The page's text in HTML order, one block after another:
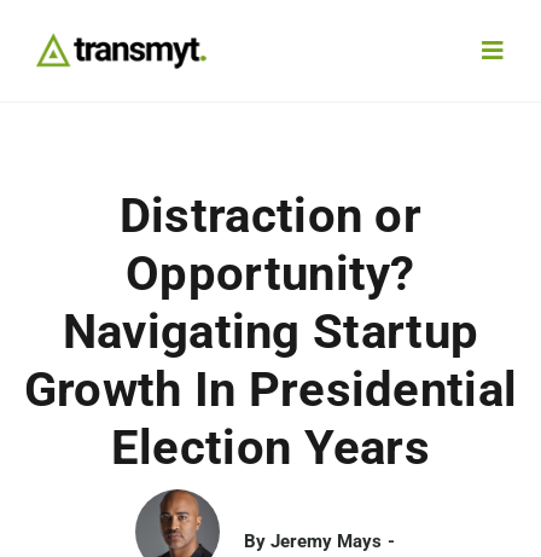
Insights
Work With Us
Distraction or
Opportunity?
Navigating Startup
Growth In Presidential
Election Years
By Jeremy Mays